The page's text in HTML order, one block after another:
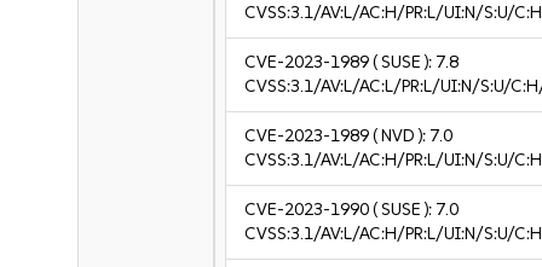
CVSS:3.1/AV:L/AC:H/PR:L/UI:N/S:U/
CVE-2023-1989( SUSE ): 7.8
CVSS:3.1/AV:L/AC:L/PR:L/UI:N/S:U/
CVE-2023-1989( NVD ): 7.0
CVSS:3.1/AV:L/AC:H/PR:L/UI:N/S:U/
CVE-2023-1990( SUSE ): 7.0
CVSS:3.1/AV:L/AC:H/PR:L/UI:N/S:U/